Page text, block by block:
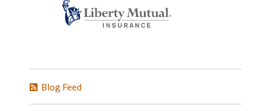
Blog Feed